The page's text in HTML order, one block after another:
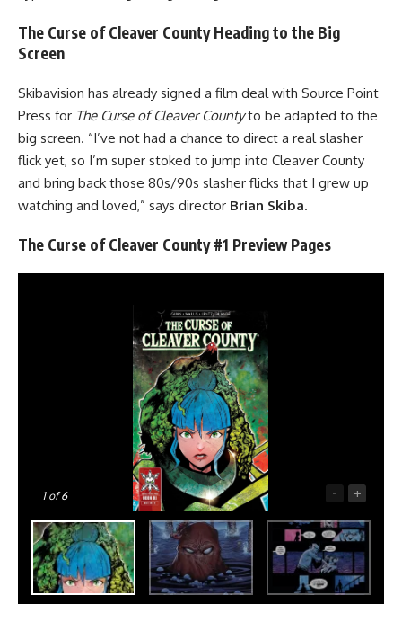
The Curse of Cleaver County Heading to the Big
Screen
Skibavision has already signed a film deal with Source Point
Press for The Curse of Cleaver Countyto be adapted to the
big screen. “I’ve not had a chance to direct a real slasher
flick yet, so I’m super stoked to jump into Cleaver County
and bring back those 80s/90s slasher flicks that I grew up
watching and loved,” says director Brian Skiba.
The Curse of Cleaver County #1 Preview Pages
1of 6 - +